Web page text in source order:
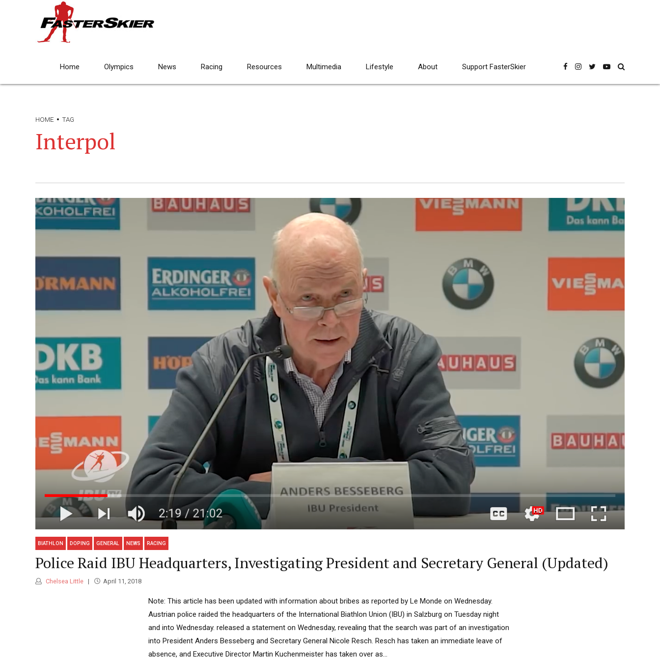
Home Olympics News Racing Resources Multimedia Lifestyle About Support FasterSkier
HOME TAG
Interpol
BIATHLON DOPING GENERAL NEWS RACING
Police Raid IBU Headquarters, Investigating President and Secretary General (Updated)
Chelsea Little April 11, 2018
Note: This article has been updated with information about bribes as reported by Le Monde on Wednesday.
Austrian police raided the headquarters of the International Biathlon Union (IBU) in Salzburg on Tuesday night
and into Wednesday. released a statement on Wednesday, revealing that the search was part of an investigation
into President Anders Besseberg and Secretary General Nicole Resch. Resch has taken an immediate leave of
absence, and Executive Director Martin Kuchenmeister has taken over as...